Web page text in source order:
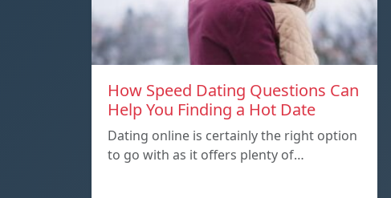
How Speed Dating Questions Can
Help You Finding a Hot Date
Dating online is certainly the right option
to go with as it offers plenty of…